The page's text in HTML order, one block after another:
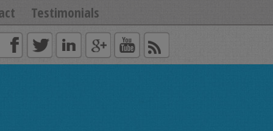
Testimonials